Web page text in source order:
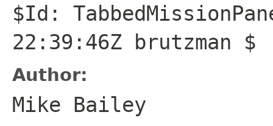
$Id:
22:39:46Z brutzman $
Author:
Mike Bailey